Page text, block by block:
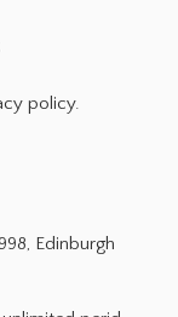
policy.
Edinburgh